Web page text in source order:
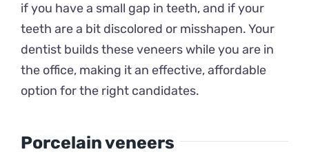
if you have a small gap in teeth, and if your
teeth are a bit discolored or misshapen. Your
dentist builds these veneers while you are in
the office, making it an effective, affordable
option for the right candidates.
Porcelain veneers